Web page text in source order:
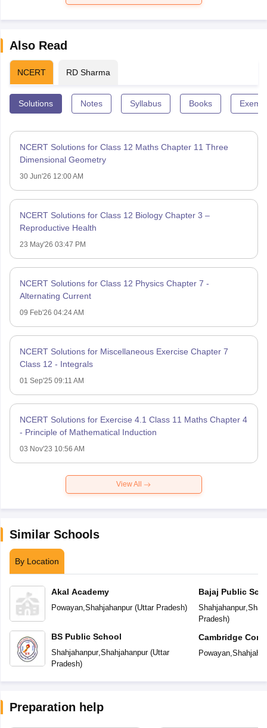
Also Read
NCERT RD Sharma
Solutions Notes Syllabus Books
NCERT Solutions for Class 12 Maths Chapter 11 Three
Dimensional Geometry
30 Jun'26 12:00 AM
NCERT Solutions for Class 12 Biology Chapter 3 –
Reproductive Health
23 May'26 03:47 PM
NCERT Solutions for Class 12 Physics Chapter 7 -
Alternating Current
09 Feb'26 04:24 AM
NCERT Solutions for Miscellaneous Exercise Chapter 7
Class 12 - Integrals
01 Sep'25 09:11 AM
NCERT Solutions for Exercise 4.1 Class 11 Maths Chapter 4
- Principle of Mathematical Induction
03 Nov'23 10:56 AM
View All
Similar Schools
By Location
Akal Academy
Powayan, Shahjahanpur(Uttar Pradesh)
BS Public School
Shahjahanpur, Shahjahanpur(Uttar
Pradesh)
Bajaj Public
Shahjahanpur,
Pradesh)
Cambridge
Secondary
Powayan,
Preparation help